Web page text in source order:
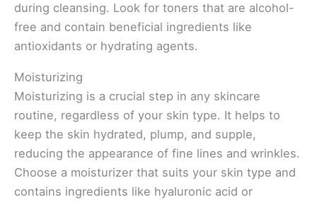
during cleansing. Look for toners that are alcohol-
free and contain beneficial ingredients like
antioxidants or hydrating agents.
Moisturizing
Moisturizing is a crucial step in any skincare
routine, regardless of your skin type. It helps to
keep the skin hydrated, plump, and supple,
reducing the appearance of fine lines and wrinkles.
Choose a moisturizer that suits your skin type and
contains ingredients like hyaluronic acid or